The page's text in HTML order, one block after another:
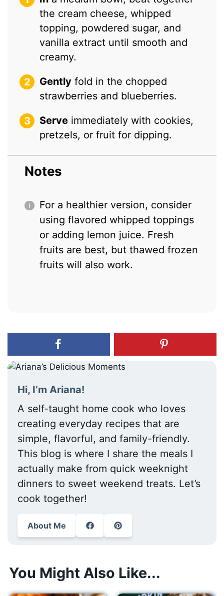
the cream cheese, whipped
topping, powdered sugar, and
vanilla extract until smooth and
creamy.
Gently fold in the chopped
strawberries and blueberries.
Serve immediately with cookies,
pretzels, or fruit for dipping.
Notes
For a healthier version, consider
using flavored whipped toppings
or adding lemon juice. Fresh
fruits are best, but thawed frozen
fruits will also work.
Hi, I’m Ariana!
A self-taught home cook who loves
creating everyday recipes that are
simple, flavorful, and family-friendly.
This blog is where I share the meals I
actually make from quick weeknight
dinners to sweet weekend treats. Let’s
cook together!
About Me
You Might Also Like...